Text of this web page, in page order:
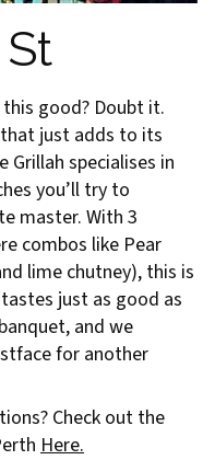
good? Doubt it.
just adds to its
Grillah specialises in
you’ll try to
master. With 3
combos like Pear
lime chutney), this is
just as good as
and we
for another
Check out the
Here.